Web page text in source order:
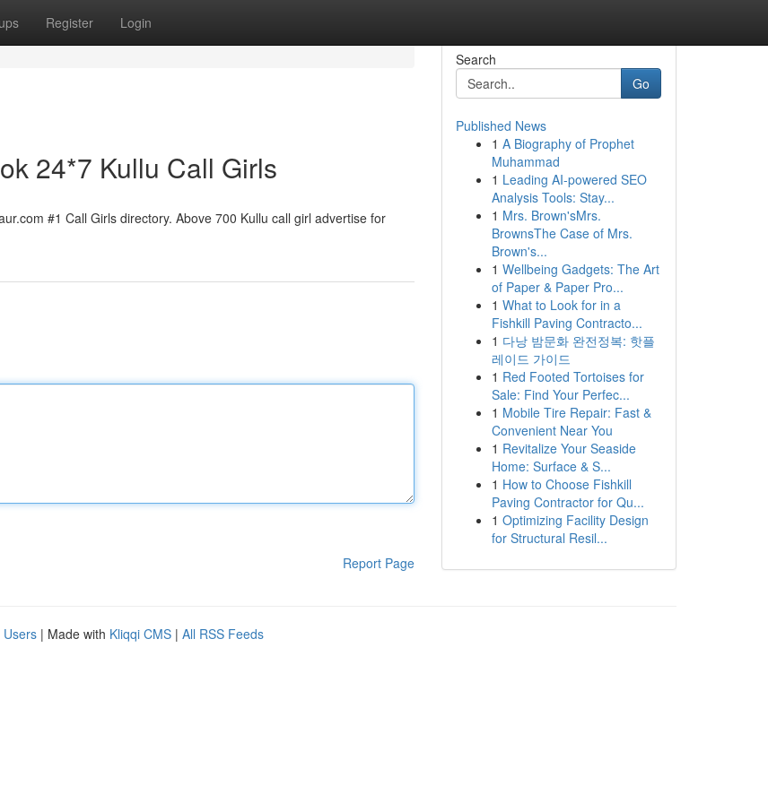
Register Login
24*7 Kullu Call Girls
#1 Call Girls directory. Above 700 Kullu call girl advertise for
Report Page
Search
Go
Published News
1 A Biography of Prophet
Muhammad
1 Leading AI-powered SEO
Analysis Tools: Stay...
1 Mrs. Brown'sMrs.
BrownsThe Case of Mrs.
Brown's...
1 Wellbeing Gadgets: The Art
of Paper & Paper Pro...
1 What to Look for in a
Fishkill Paving Contracto...
1 다낭 밤문화 완전정복: 핫플
레이드 가이드
1 Red Footed Tortoises for
Sale: Find Your Perfec...
1 Mobile Tire Repair: Fast &
Convenient Near You
1 Revitalize Your Seaside
Home: Surface & S...
1 How to Choose Fishkill
Paving Contractor for Qu...
1 Optimizing Facility Design
for Structural Resil...
Users | Made with Kliqqi CMS | All RSS Feeds